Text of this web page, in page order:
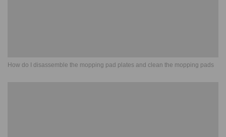
How do I disassemble the mopping pad plates and clean the mopping pads